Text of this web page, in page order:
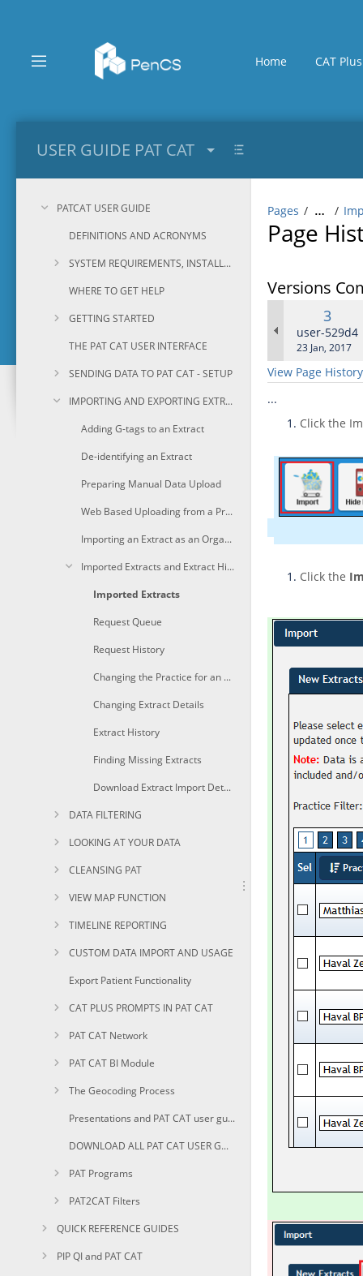
content
assistive.skiplink.to.breadcrumbs
assistive.skiplink.to.quick.search
Home CAT Plus
USER GUIDE PAT CAT
PATCAT USER GUIDE
DEFINITIONS AND ACRONYMS
SYSTEM REQUIREMENTS, INSTALLATION AND CONFIGURATION
WHERE TO GET HELP
GETTING STARTED
THE PAT CAT USER INTERFACE
SENDING DATA TO PAT CAT - SETUP
IMPORTING AND EXPORTING EXTRACTS
Adding G-tags to an Extract
De-identifying an Extract
Preparing Manual Data Upload
Web Based Uploading from a Practice
Importing an Extract as an Organisation
Imported Extracts and Extract History
Imported Extracts
Request Queue
Request History
Changing the Practice for an Extract
Changing Extract Details
Extract History
Finding Missing Extracts
Download Extract Import Details and History
DATA FILTERING
LOOKING AT YOUR DATA
CLEANSING PAT
VIEW MAP FUNCTION
TIMELINE REPORTING
CUSTOM DATA IMPORT AND USAGE
Export Patient Functionality
CAT PLUS PROMPTS IN PAT CAT
PAT CAT Network
PAT CAT BI Module
The Geocoding Process
Presentations and PAT CAT user guides in PDF
DOWNLOAD ALL PAT CAT USER GUIDES AS PDF
PAT Programs
PAT2CAT Filters
QUICK REFERENCE GUIDES
PIP QI and PAT CAT
Pages …
Page
Versions
Old
3
user-529d4
Saved
23 Jan, 2017
View Page History
...
Click the
Click the